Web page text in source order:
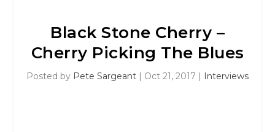
Black Stone Cherry –
Cherry Picking The Blues
Posted by Pete Sargeant | Oct 21, 2017 | Interviews